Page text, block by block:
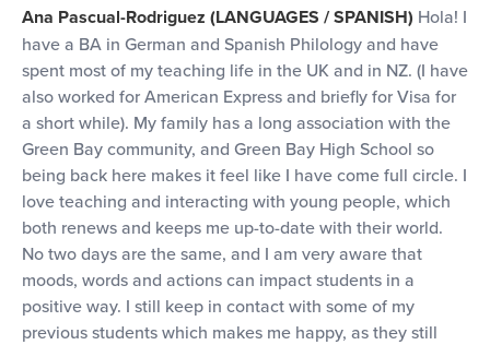
Ana Pascual-Rodriguez (LANGUAGES / SPANISH) Hola! I
have a BA in German and Spanish Philology and have
spent most of my teaching life in the UK and in NZ. (I have
also worked for American Express and briefly for Visa for
a short while). My family has a long association with the
Green Bay community, and Green Bay High School so
being back here makes it feel like I have come full circle. I
love teaching and interacting with young people, which
both renews and keeps me up-to-date with their world.
No two days are the same, and I am very aware that
moods, words and actions can impact students in a
positive way. I still keep in contact with some of my
previous students which makes me happy, as they still